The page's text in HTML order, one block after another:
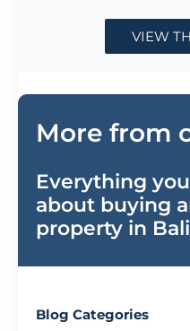
VIEW
More from
Everything
about buying
property in
Blog Categories